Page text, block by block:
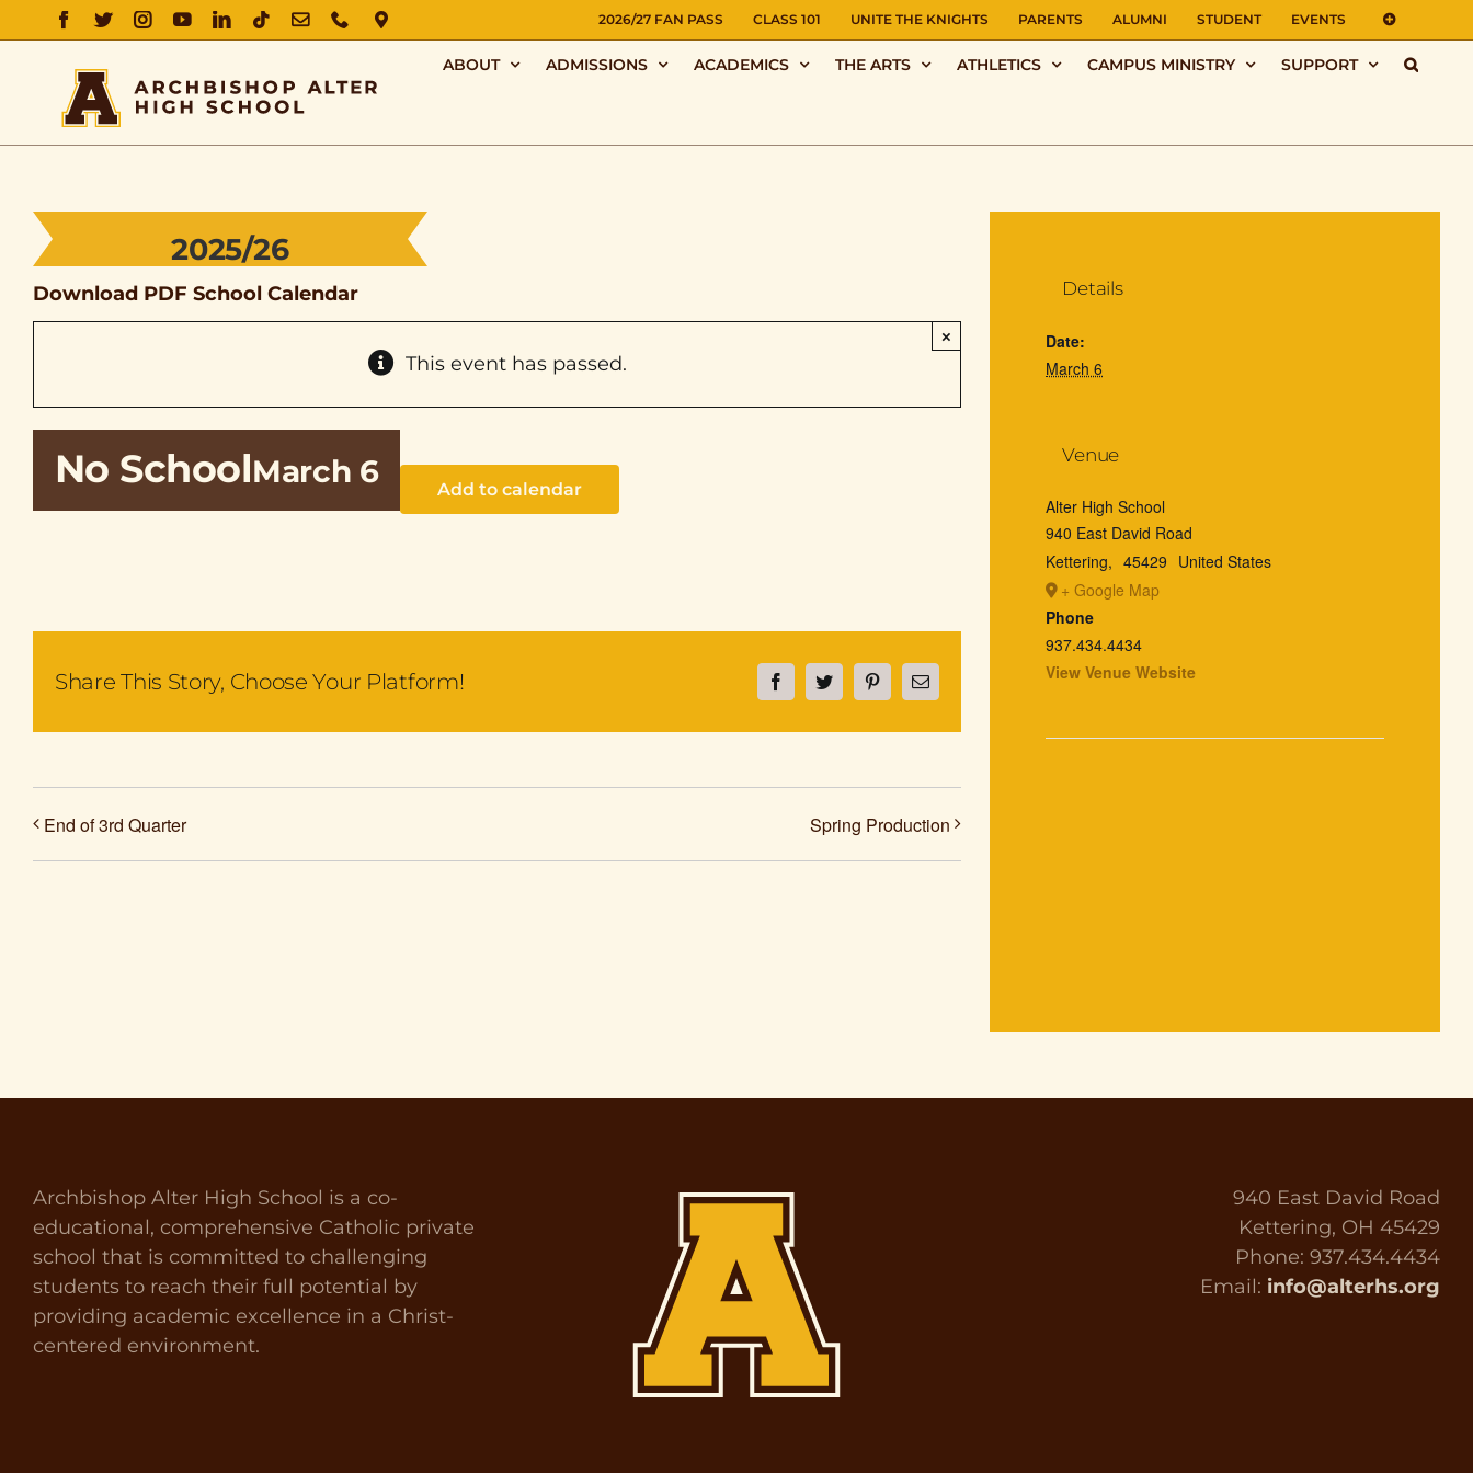
FACEBOOK
TWITTERINSTAGRAM
YOUTUBELINKEDIN
TIKTOK
EMAILPHONEDIRECTIONS 2026/27 FAN PASS CLASS 101 UNITE THE KNIGHTS PARENTS ALUMNI STUDENT EVENTS
ABOUT ADMISSIONS ACADEMICS THE ARTS ATHLETICS CAMPUS MINISTRY SUPPORT
2025/26
Download PDF School Calendar
This event has passed.
×
No SchoolMarch 6 Add to calendar
Share This Story, Choose Your Platform! FacebookTwitterPinterestEmail
End of 3rd Quarter Spring Production
Details
Date:
March 6
Venue
Alter High School
940 East David Road
Kettering, 45429 United States
+ Google Map
Phone
937.434.4434
View Venue Website
Archbishop Alter High School is a co-
educational, comprehensive Catholic private
school that is committed to challenging
students to reach their full potential by
providing academic excellence in a Christ-
centered environment.
940 East David Road
Kettering, OH 45429
Phone: 937.434.4434
Email: info@alterhs.org